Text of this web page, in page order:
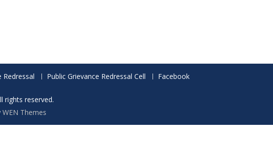
Redressal Public Grievance Redressal Cell
Facebook
rights reserved.
WEN Themes